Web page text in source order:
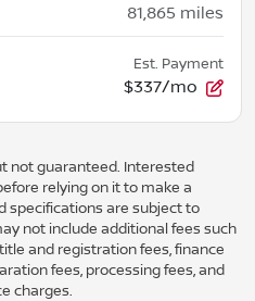
81,865 miles
Est. Payment
$337/mo
not guaranteed. Interested
relying on it to make a
specifications are subject to
not include additional fees such
and registration fees, finance
fees, processing fees, and
charges.